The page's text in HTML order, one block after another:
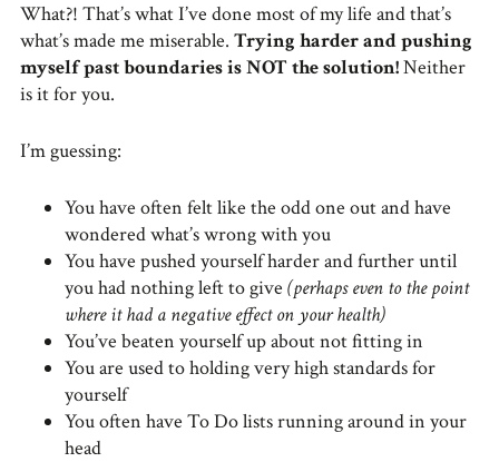
What?! That’s what I’ve done most of my life and that’s
what’s made me miserable. Trying harder and pushing
myself past boundaries is NOT the solution!Neither
is it for you.
I’m guessing:
You have often felt like the odd one out and have
wondered what’s wrong with you
You have pushed yourself harder and further until
you had nothing left to give (perhaps even to the point
where it had a negative effect on your health)
You’ve beaten yourself up about not fitting in
You are used to holding very high standards for
yourself
You often have To Do lists running around in your
head